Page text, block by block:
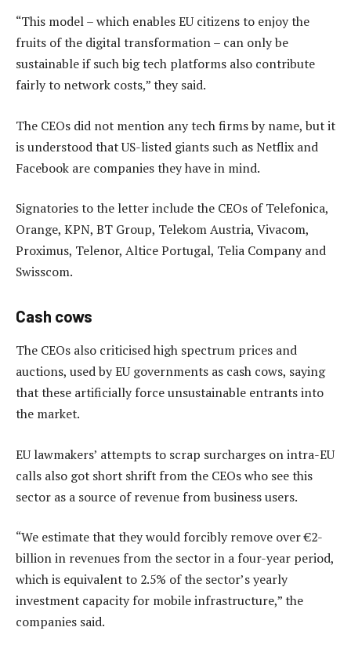
“This model – which enables EU citizens to enjoy the
fruits of the digital transformation – can only be
sustainable if such big tech platforms also contribute
fairly to network costs,” they said.
The CEOs did not mention any tech firms by name, but it
is understood that US-listed giants such as Netflix and
Facebook are companies they have in mind.
Signatories to the letter include the CEOs of Telefonica,
Orange, KPN, BT Group, Telekom Austria, Vivacom,
Proximus, Telenor, Altice Portugal, Telia Company and
Swisscom.
Cash cows
The CEOs also criticised high spectrum prices and
auctions, used by EU governments as cash cows, saying
that these artificially force unsustainable entrants into
the market.
EU lawmakers’ attempts to scrap surcharges on intra-EU
calls also got short shrift from the CEOs who see this
sector as a source of revenue from business users.
“We estimate that they would forcibly remove over €2-
billion in revenues from the sector in a four-year period,
which is equivalent to 2.5% of the sector’s yearly
investment capacity for mobile infrastructure,” the
companies said.